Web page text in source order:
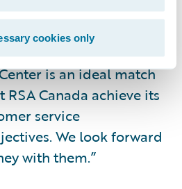
cookies only
welcome RSA Canada to
said Steve Sherry,
America Sales,
is an ideal match
Canada achieve its
service
We look forward
with them.”